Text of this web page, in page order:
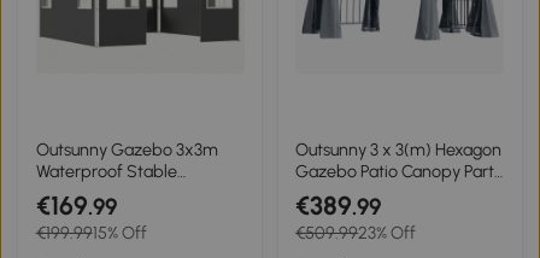
Outsunny Gazebo 3x3m
Waterproof Stable
Winterproof Pop-up Folding
Gazebo, One-Button
Setup, UV 50+ Dark gray
€169.99
€199.9915% Off
Outsunny 3 x 3(m) Hexagon
Gazebo Patio Canopy Party
Tent Outdoor Garden
Shelter w/ 2 Tier Roof &
Side Panel - Grey
€389.99
€509.9923% Off